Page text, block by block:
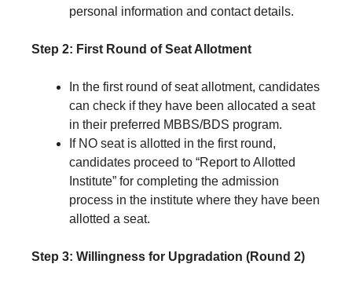
personal information and contact details.
Step 2: First Round of Seat Allotment
In the first round of seat allotment, candidates
can check if they have been allocated a seat
in their preferred MBBS/BDS program.
If NO seat is allotted in the first round,
candidates proceed to “Report to Allotted
Institute” for completing the admission
process in the institute where they have been
allotted a seat.
Step 3: Willingness for Upgradation (Round 2)